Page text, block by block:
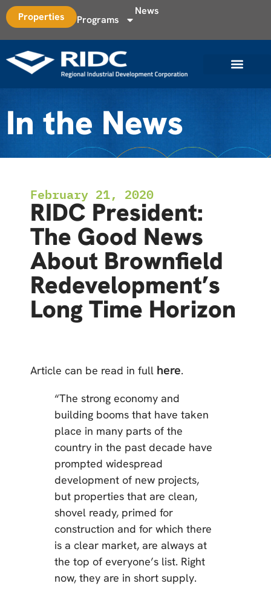
Properties Programs
News
In the News
February 21, 2020
RIDC President:
The Good News
About Brownfield
Redevelopment’s
Long Time Horizon
Article can be read in full here.
“The strong economy and
building booms that have taken
place in many parts of the
country in the past decade have
prompted widespread
development of new projects,
but properties that are clean,
shovel ready, primed for
construction and for which there
is a clear market, are always at
the top of everyone’s list. Right
now, they are in short supply.